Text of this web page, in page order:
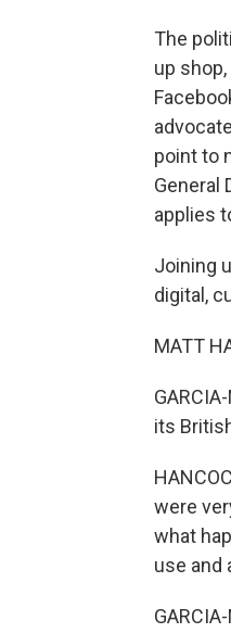
The
up
point to
General
applies
Joining
digital,
MATT
its
were
what
use and